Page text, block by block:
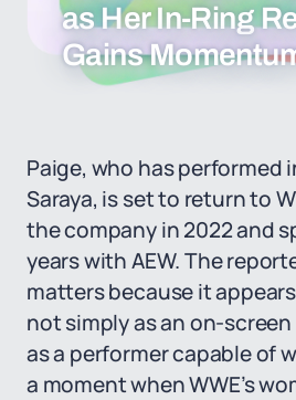
as Her In-Ring
Gains
Paige, who has performed
Saraya, is set to return to
the company in 2022 and
years with AEW. The
matters because it
not simply as an on-
as a performer capable of
a moment when WWE’s